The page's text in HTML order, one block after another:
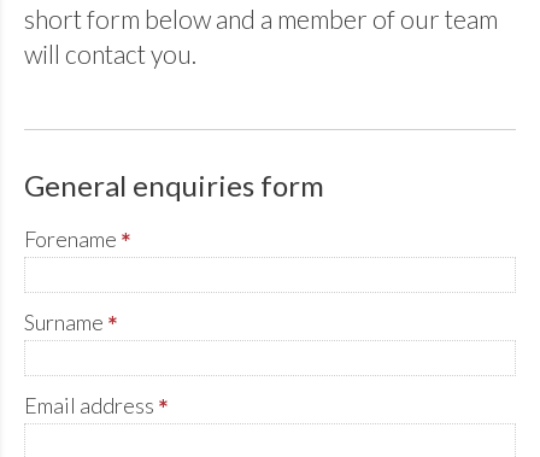
short form below and a member of our team
will contact you.
General enquiries form
Forename *
Surname *
Email address *